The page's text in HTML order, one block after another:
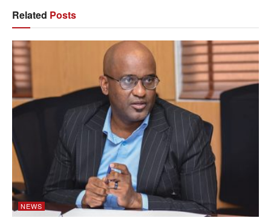
Related Posts
NEWS